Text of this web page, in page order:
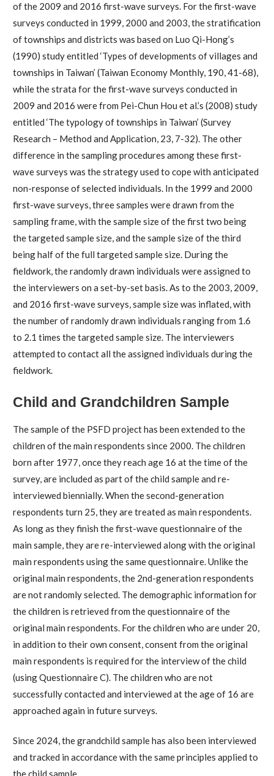
of the 2009 and 2016 first-wave surveys. For the first-wave
surveys conducted in 1999, 2000 and 2003, the stratification
of townships and districts was based on Luo Qi-Hong’s
(1990) study entitled ‘Types of developments of villages and
townships in Taiwan’ (Taiwan Economy Monthly, 190, 41-68),
while the strata for the first-wave surveys conducted in
2009 and 2016 were from Pei-Chun Hou et al.’s (2008) study
entitled ‘The typology of townships in Taiwan’ (Survey
Research – Method and Application, 23, 7-32). The other
difference in the sampling procedures among these first-
wave surveys was the strategy used to cope with anticipated
non-response of selected individuals. In the 1999 and 2000
first-wave surveys, three samples were drawn from the
sampling frame, with the sample size of the first two being
the targeted sample size, and the sample size of the third
being half of the full targeted sample size. During the
fieldwork, the randomly drawn individuals were assigned to
the interviewers on a set-by-set basis. As to the 2003, 2009,
and 2016 first-wave surveys, sample size was inflated, with
the number of randomly drawn individuals ranging from 1.6
to 2.1 times the targeted sample size. The interviewers
attempted to contact all the assigned individuals during the
fieldwork.
Child and Grandchildren Sample
The sample of the PSFD project has been extended to the
children of the main respondents since 2000. The children
born after 1977, once they reach age 16 at the time of the
survey, are included as part of the child sample and re-
interviewed biennially. When the second-generation
respondents turn 25, they are treated as main respondents.
As long as they finish the first-wave questionnaire of the
main sample, they are re-interviewed along with the original
main respondents using the same questionnaire. Unlike the
original main respondents, the 2nd-generation respondents
are not randomly selected. The demographic information for
the children is retrieved from the questionnaire of the
original main respondents. For the children who are under 20,
in addition to their own consent, consent from the original
main respondents is required for the interview of the child
(using Questionnaire C). The children who are not
successfully contacted and interviewed at the age of 16 are
approached again in future surveys.
Since 2024, the grandchild sample has also been interviewed
and tracked in accordance with the same principles applied to
the child sample.